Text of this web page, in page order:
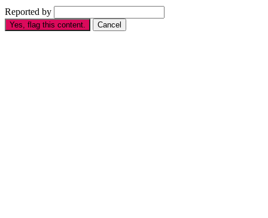
Reported by
Yes, flag this content. Cancel